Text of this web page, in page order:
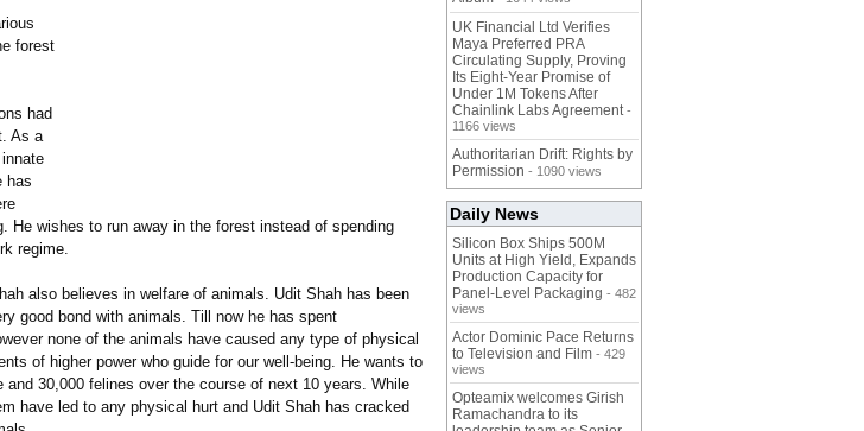
forest
had
As a
has
He wishes to run away in the forest instead of spending
regime.
also believes in welfare of animals. Udit Shah has been
good bond with animals. Till now he has spent
none of the animals have caused any type of physical
of higher power who guide for our well-being. He wants to
30,000 felines over the course of next 10 years. While
have led to any physical hurt and Udit Shah has cracked
UK Financial Ltd Verifies
Maya Preferred PRA
Circulating Supply, Proving
Its Eight-Year Promise of
Under 1M Tokens After
Chainlink Labs Agreement -
1166 views
Authoritarian Drift: Rights by
Permission - 1090 views
Daily News
Silicon Box Ships 500M
Units at High Yield, Expands
Production Capacity for
Panel-Level Packaging - 482
views
Actor Dominic Pace Returns
to Television and Film - 429
views
Opteamix welcomes Girish
Ramachandra to its